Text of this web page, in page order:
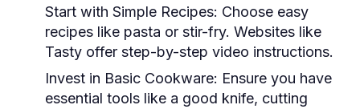
Start with Simple Recipes: Choose easy
recipes like pasta or stir-fry. Websites like
Tasty offer step-by-step video instructions.
Invest in Basic Cookware: Ensure you have
essential tools like a good knife, cutting